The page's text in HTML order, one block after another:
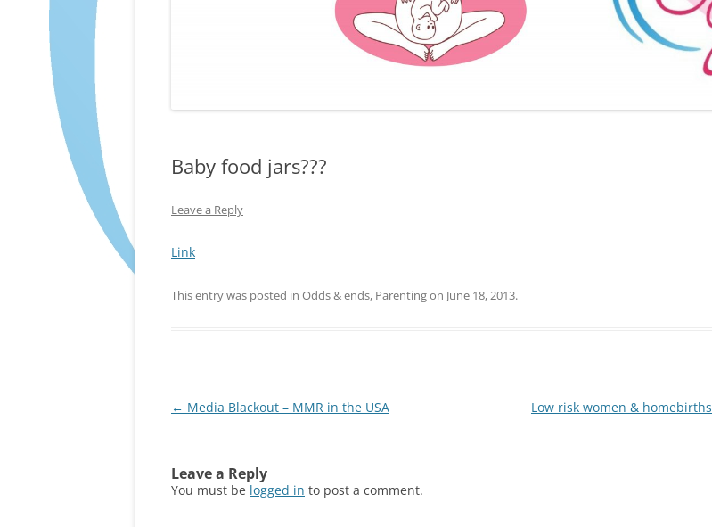
FURTHER BITS AND BOBS
Baby food jars???
Leave a Reply
Link
This entry was posted in Odds & ends, Parentingon June 18, 2013.
Post
← Media Blackout – MMR in the USA Low risk women & homebirths
Leave a Reply
You must be logged in to post a comment.